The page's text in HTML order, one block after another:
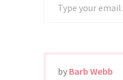
by Barb Webb